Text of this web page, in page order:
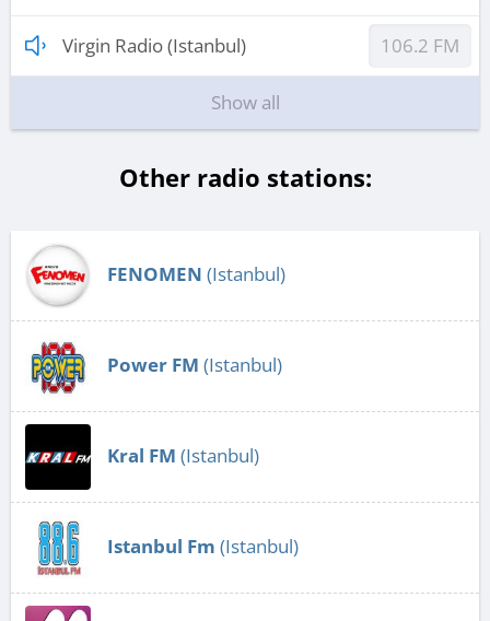
Virgin Radio (Istanbul) 106.2 FM
Show all
Other radio stations:
FENOMEN (Istanbul)
Power FM (Istanbul)
Kral FM (Istanbul)
Istanbul Fm (Istanbul)